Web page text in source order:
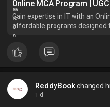
Gain expertise in IT with an
affordable programs designed
and excel in tech!
ReddyBookchanged
1 d